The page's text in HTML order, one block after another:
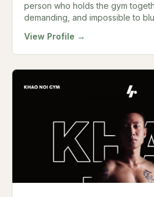
person who holds the gym
demanding, and impossible to
View Profile →